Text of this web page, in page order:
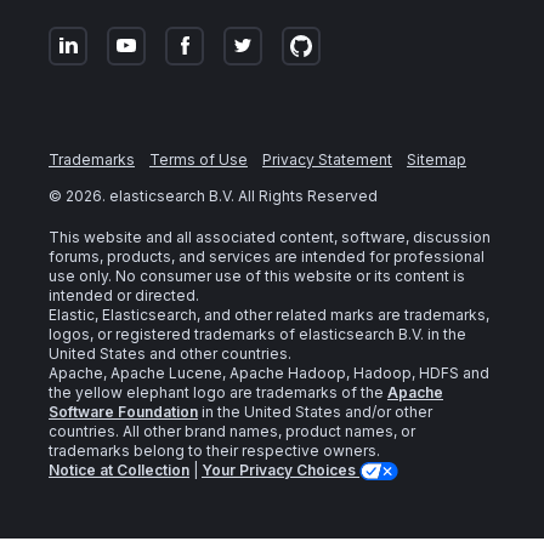
Trademarks Terms of Use Privacy Statement
Sitemap
© 2026. elasticsearch B.V. All Rights Reserved
This website and all associated content, software, discussion
forums, products, and services are intended for professional
use only. No consumer use of this website or its content is
intended or directed.
Elastic, Elasticsearch, and other related marks are trademarks,
logos, or registered trademarks of elasticsearch B.V. in the
United States and other countries.
Apache, Apache Lucene, Apache Hadoop, Hadoop, HDFS and
the yellow elephant logo are trademarks of the Apache
Software Foundation in the United States and/or other
countries. All other brand names, product names, or
trademarks belong to their respective owners.
Notice at Collection
Your Privacy Choices